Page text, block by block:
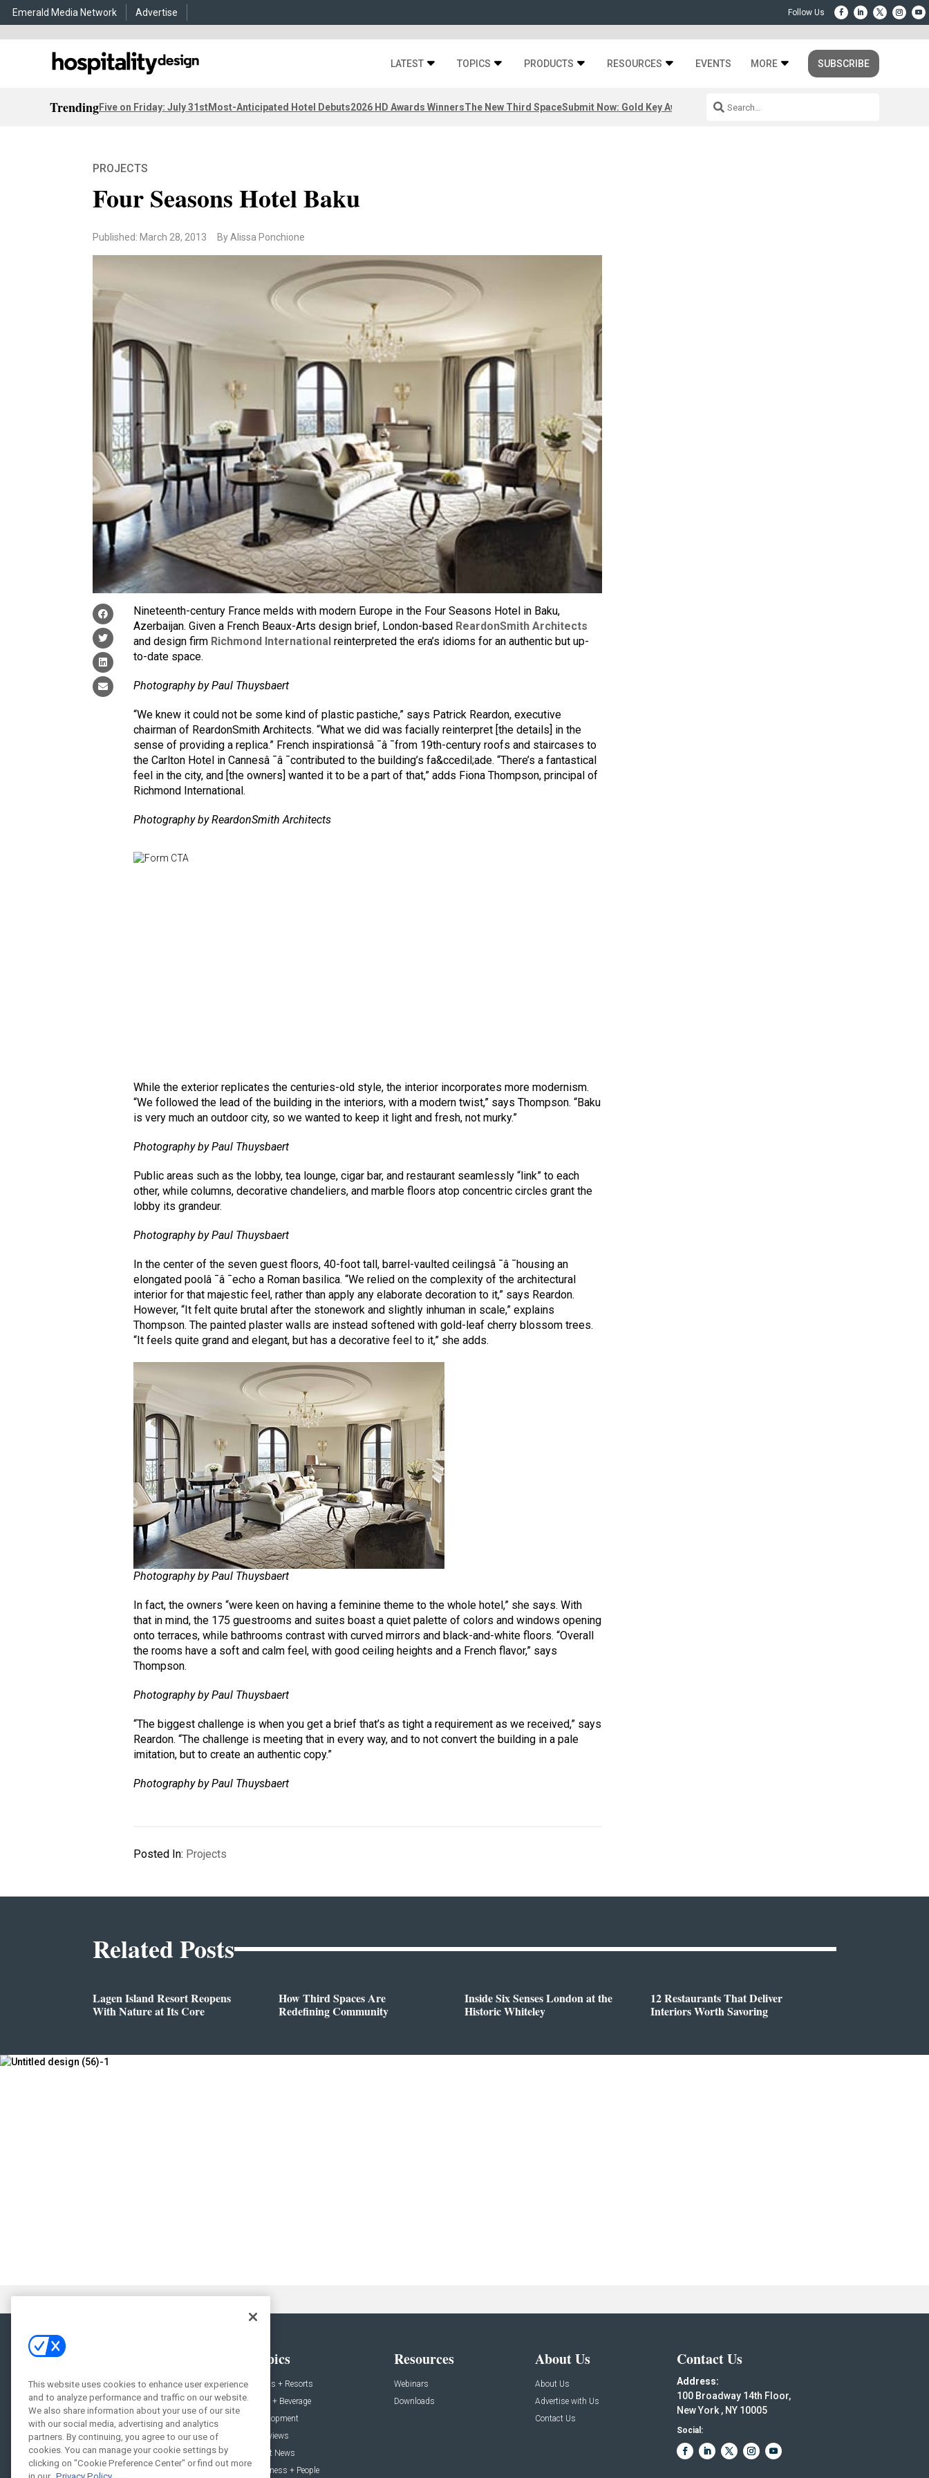
Emerald Media Network Advertise
LATEST TOPICS PRODUCTS RESOURCES EVENTS MORE SUBSCRIBE
TrendingFive on Friday: July 31stMost-Anticipated Hotel Debuts2026 HD Awards WinnersThe New Third SpaceSubmit Now: Gold Key Awards 2026
PROJECTS
Four Seasons Hotel Baku
Published: March 28, 2013 By Alissa Ponchione
Nineteenth-century France melds with modern Europe in the Four Seasons Hotel in Baku,
Azerbaijan. Given a French Beaux-Arts design brief, London-based ReardonSmith Architects
and design firm Richmond International reinterpreted the era’s idioms for an authentic but up-
to-date space.
Photography by Paul Thuysbaert
“We knew it could not be some kind of plastic pastiche,” says Patrick Reardon, executive
chairman of ReardonSmith Architects. “What we did was facially reinterpret [the details] in the
sense of providing a replica.” French inspirationsâ ¯â ¯from 19th-century roofs and staircases to
the Carlton Hotel in Cannesâ ¯â ¯contributed to the building’s fa&ccedil;ade. “There’s a fantastical
feel in the city, and [the owners] wanted it to be a part of that,” adds Fiona Thompson, principal of
Richmond International.
Photography by ReardonSmith Architects
While the exterior replicates the centuries-old style, the interior incorporates more modernism.
“We followed the lead of the building in the interiors, with a modern twist,” says Thompson. “Baku
is very much an outdoor city, so we wanted to keep it light and fresh, not murky.”
Photography by Paul Thuysbaert
Public areas such as the lobby, tea lounge, cigar bar, and restaurant seamlessly “link” to each
other, while columns, decorative chandeliers, and marble floors atop concentric circles grant the
lobby its grandeur.
Photography by Paul Thuysbaert
In the center of the seven guest floors, 40-foot tall, barrel-vaulted ceilingsâ ¯â ¯housing an
elongated poolâ ¯â ¯echo a Roman basilica. “We relied on the complexity of the architectural
interior for that majestic feel, rather than apply any elaborate decoration to it,” says Reardon.
However, “It felt quite brutal after the stonework and slightly inhuman in scale,” explains
Thompson. The painted plaster walls are instead softened with gold-leaf cherry blossom trees.
“It feels quite grand and elegant, but has a decorative feel to it,” she adds.
Photography by Paul Thuysbaert
In fact, the owners “were keen on having a feminine theme to the whole hotel,” she says. With
that in mind, the 175 guestrooms and suites boast a quiet palette of colors and windows opening
onto terraces, while bathrooms contrast with curved mirrors and black-and-white floors. “Overall
the rooms have a soft and calm feel, with good ceiling heights and a French flavor,” says
Thompson.
Photography by Paul Thuysbaert
“The biggest challenge is when you get a brief that’s as tight a requirement as we received,” says
Reardon. “The challenge is meeting that in every way, and to not convert the building in a pale
imitation, but to create an authentic copy.”
Photography by Paul Thuysbaert
Posted In: Projects
Related Posts
Lagen Island Resort Reopens
With Nature at Its Core
How Third Spaces Are
Redefining Community
Inside Six Senses London at the
Historic Whiteley
12 Restaurants That Deliver
Interiors Worth Savoring
News
Projects
Products
Podcast
People
Topics
Hotels + Resorts
Food + Beverage
Development
Interviews
Event News
Business + People
Resources
Webinars
Downloads
About Us
About Us
Advertise with Us
Contact Us
Contact Us
Address:
100 Broadway 14th Floor,
New York , NY 10005
Social:
This website uses cookies to enhance user experience
and to analyze performance and traffic on our website.
We also share information about your use of our site
with our social media, advertising and analytics
partners. By continuing, you agree to our use of
cookies. You can manage your cookie settings by
clicking on "Cookie Preference Center" or find out more